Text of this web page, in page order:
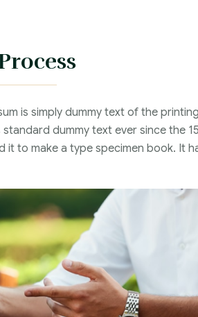
is simply dummy text of the
dummy text ever since the
it to make a type specimen book. It